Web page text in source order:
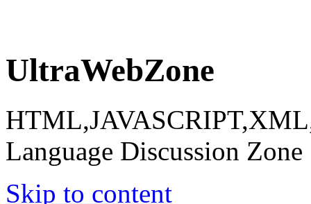
UltraWebZone
Language Discussion Zone
Skip to content